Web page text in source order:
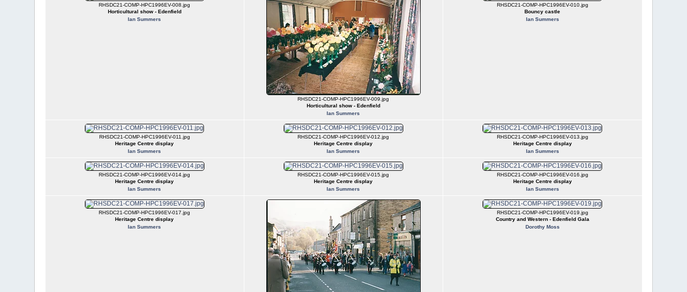
RHSDC21-COMP-HPC1996EV-008.jpg
Horticultural show - Edenfield
Ian Summers
RHSDC21-COMP-HPC1996EV-009.jpg
Horticultural show - Edenfield
Ian Summers
RHSDC21-COMP-HPC1996EV-010.jpg
Bouncy castle
Ian Summers
RHSDC21-COMP-HPC1996EV-011.jpg
Heritage Centre display
Ian Summers
RHSDC21-COMP-HPC1996EV-012.jpg
Heritage Centre display
Ian Summers
RHSDC21-COMP-HPC1996EV-013.jpg
Heritage Centre display
Ian Summers
RHSDC21-COMP-HPC1996EV-014.jpg
Heritage Centre display
Ian Summers
RHSDC21-COMP-HPC1996EV-015.jpg
Heritage Centre display
Ian Summers
RHSDC21-COMP-HPC1996EV-016.jpg
Heritage Centre display
Ian Summers
RHSDC21-COMP-HPC1996EV-017.jpg
Heritage Centre display
Ian Summers
RHSDC21-COMP-HPC1996EV-019.jpg
Country and Western - Edenfield Gala
Dorothy Moss